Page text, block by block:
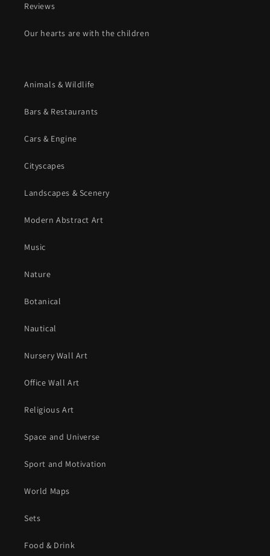
Reviews
Our hearts are with the children
Animals & Wildlife
Bars & Restaurants
Cars & Engine
Cityscapes
Landscapes & Scenery
Modern Abstract Art
Music
Nature
Botanical
Nautical
Nursery Wall Art
Office Wall Art
Religious Art
Space and Universe
Sport and Motivation
World Maps
Sets
Food & Drink